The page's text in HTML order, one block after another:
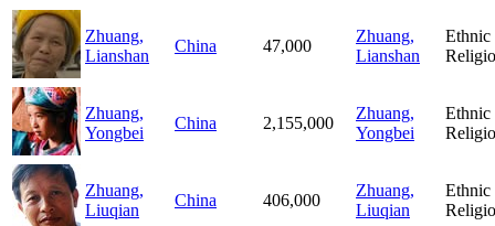
Zhuang,
Lianshan
China 47,000
Zhuang,
Lianshan
Ethnic
Zhuang,
Yongbei
China 2,155,000
Zhuang,
Yongbei
Ethnic
Zhuang,
Liuqian
China 406,000
Zhuang,
Liuqian
Ethnic